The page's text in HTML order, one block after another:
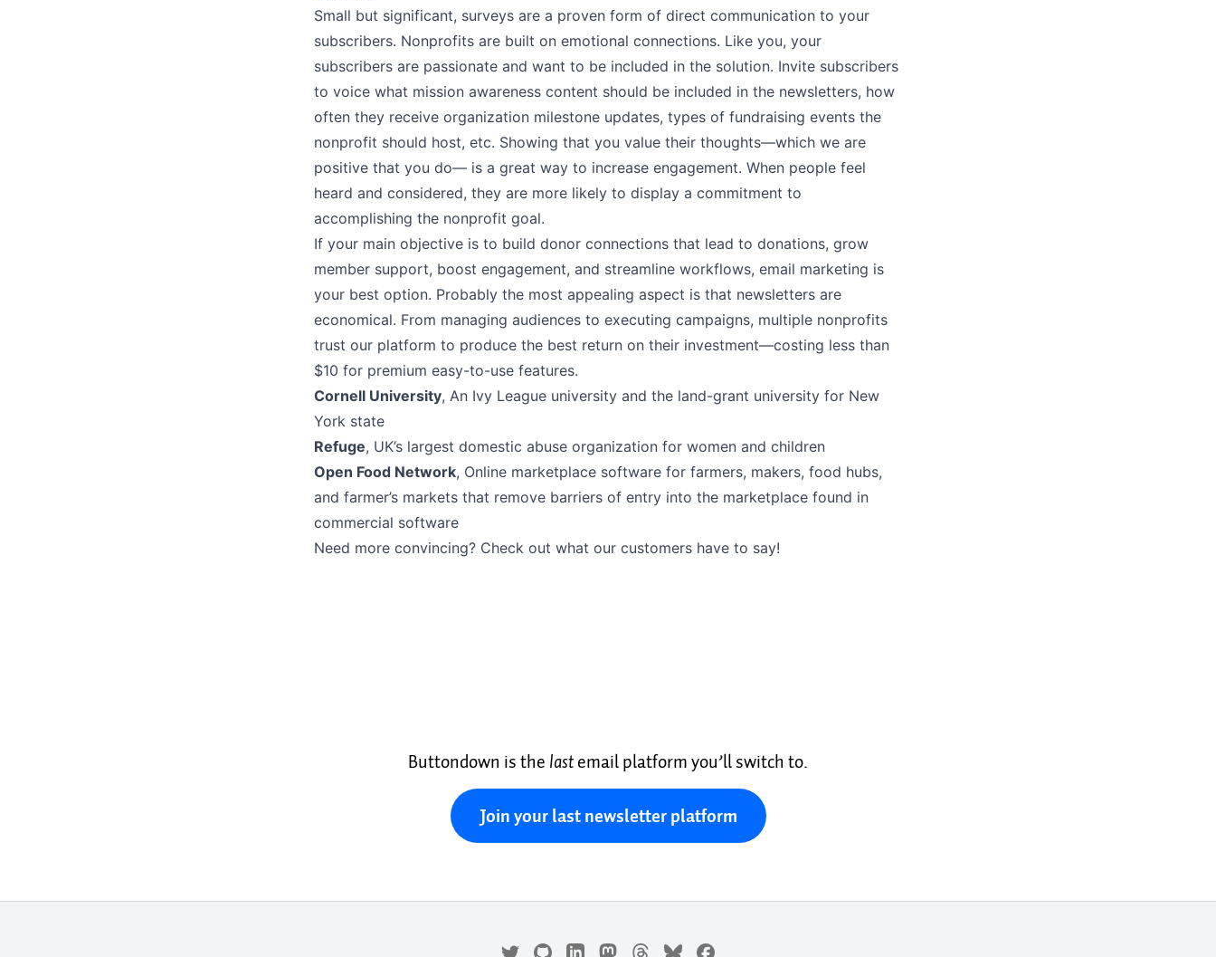
Small but significant, surveys are a proven form of direct communication to your
subscribers. Nonprofits are built on emotional connections. Like you, your
subscribers are passionate and want to be included in the solution. Invite subscribers
to voice what mission awareness content should be included in the newsletters, how
often they receive organization milestone updates, types of fundraising events the
nonprofit should host, etc. Showing that you value their thoughts––which we are
positive that you do–– is a great way to increase engagement. When people feel
heard and considered, they are more likely to display a commitment to
accomplishing the nonprofit goal.
If your main objective is to build donor connections that lead to donations, grow
member support, boost engagement, and streamline workflows, email marketing is
your best option. Probably the most appealing aspect is that newsletters are
economical. From managing audiences to executing campaigns, multiple nonprofits
trust our platform to produce the best return on their investment––costing less than
$10 for premium easy-to-use features.
Cornell University, An Ivy League university and the land-grant university for New
York state
Refuge, UK’s largest domestic abuse organization for women and children
Open Food Network, Online marketplace software for farmers, makers, food hubs,
and farmer’s markets that remove barriers of entry into the marketplace found in
commercial software
Need more convincing? Check out what our customers have to say!
Buttondown is the lastemail platform you’ll switch to.
Join your last newsletter platform